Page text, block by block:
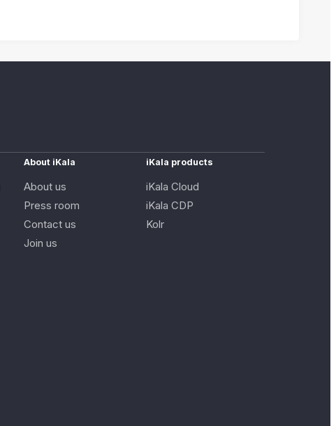
About iKala
About us
Press room
Contact us
Join us
iKala products
iKala Cloud
iKala CDP
Kolr